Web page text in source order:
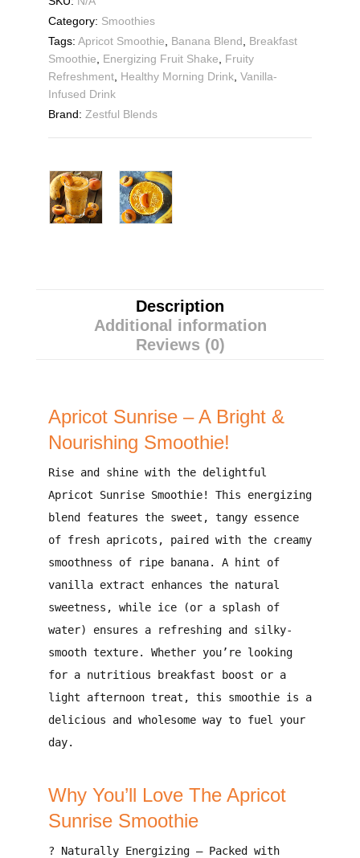
Category: Smoothies
Tags: Apricot Smoothie Banana Blend
Breakfast
Smoothie
Energizing Fruit Shake
Fruity
Refreshment, Healthy Morning Drink, Vanilla-
Infused Drink
Brand: Zestful Blends
Description
Additional information
Reviews (0)
Apricot Sunrise – A Bright &
Nourishing Smoothie!
Rise and shine with the delightful
Apricot Sunrise Smoothie!
This energizing
blend features the sweet, tangy essence
of fresh apricots , paired with the creamy
smoothness of ripe banana. A
hint of
vanilla extract enhances the natural
sweetness, while ice (or a splash of
water) ensures a
refreshing and silky-
smooth texture. Whether you’re looking
for a nutritious breakfast boost or a
light afternoon treat , this smoothie is a
delicious and wholesome way to fuel your
day.
Why You’ll Love The Apricot
Sunrise Smoothie
? Naturally Energizing– Packed with